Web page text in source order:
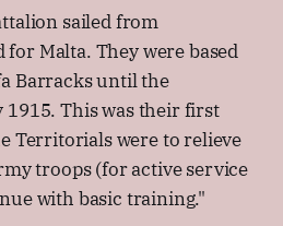
sailed from
Malta. They were based
Barracks until the
This was their first
Territorials were to relieve
troops (for active service
with basic training."